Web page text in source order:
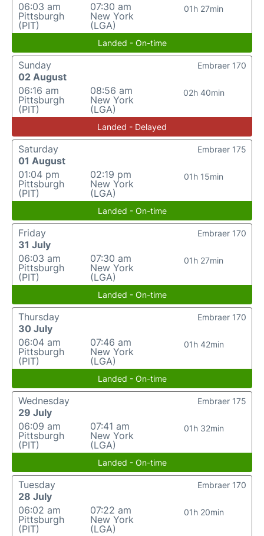
06:03 am
Pittsburgh
(PIT)
07:30 am
New York
(LGA)
01h 27min
Landed - On-time
Sunday
02 August
06:16 am
Pittsburgh
(PIT)
08:56 am
New York
(LGA)
02h 40min
Embraer 170
Landed - Delayed
Saturday
01 August
01:04 pm
Pittsburgh
(PIT)
02:19 pm
New York
(LGA)
01h 15min
Embraer 175
Landed - On-time
Friday
31 July
06:03 am
Pittsburgh
(PIT)
07:30 am
New York
(LGA)
01h 27min
Embraer 170
Landed - On-time
Thursday
30 July
06:04 am
Pittsburgh
(PIT)
07:46 am
New York
(LGA)
01h 42min
Embraer 170
Landed - On-time
Wednesday
29 July
06:09 am
Pittsburgh
(PIT)
07:41 am
New York
(LGA)
01h 32min
Embraer 175
Landed - On-time
Tuesday
28 July
06:02 am
Pittsburgh
(PIT)
07:22 am
New York
(LGA)
01h 20min
Embraer 170